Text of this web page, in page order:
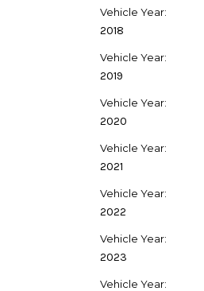
Vehicle Year:
2018
Vehicle Year:
2019
Vehicle Year:
2020
Vehicle Year:
2021
Vehicle Year:
2022
Vehicle Year:
2023
Vehicle Year: